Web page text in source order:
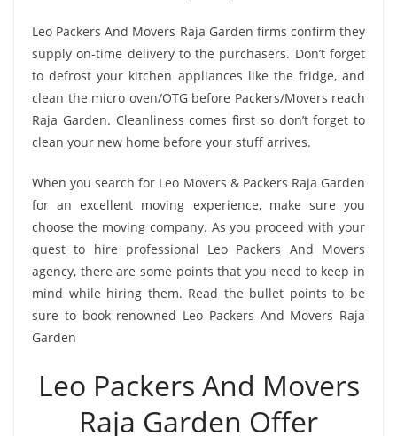
Leo Packers And Movers Raja Garden firms confirm they
supply on-time delivery to the purchasers. Don’t forget
to defrost your kitchen appliances like the fridge, and
clean the micro oven/OTG before Packers/Movers reach
Raja Garden. Cleanliness comes first so don’t forget to
clean your new home before your stuff arrives.
When you search for Leo Movers & Packers Raja Garden
for an excellent moving experience, make sure you
choose the moving company. As you proceed with your
quest to hire professional Leo Packers And Movers
agency, there are some points that you need to keep in
mind while hiring them. Read the bullet points to be
sure to book renowned Leo Packers And Movers Raja
Garden
Leo Packers And Movers
Raja Garden Offer